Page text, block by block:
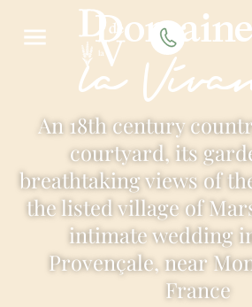
la
An 18th century
courtyard, its
breathtaking views of
the listed village of
intimate wedding
Provençale, near
France